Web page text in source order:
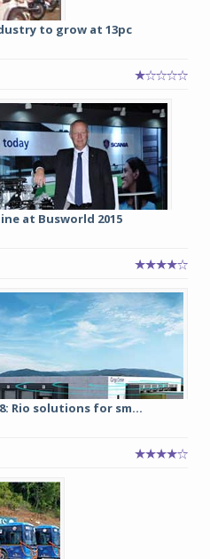
to grow at 13pc
at Busworld 2015
Rio solutions for sm...